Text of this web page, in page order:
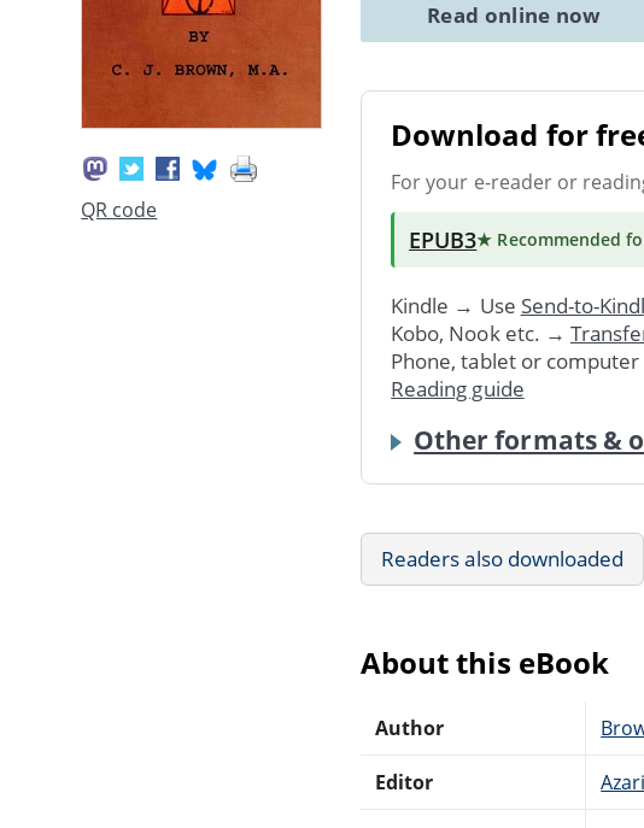
QR code
Read online now
Download for
For your e-reader or
EPUB3★ Recommended
Kindle → Use Send-to-
Kobo, Nook etc. →
Phone, tablet or
Reading guide
Other formats &
Readers also downloaded
About this eBook
Author
Editor